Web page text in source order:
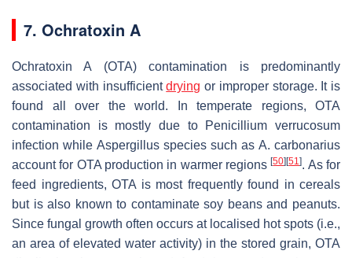
7. Ochratoxin A
Ochratoxin A (OTA) contamination is predominantly
associated with insufficientdrying or improper storage. It is
found all over the world. In temperate regions, OTA
contamination is mostly due to Penicillium verrucosum
infection while Aspergillusspecies such as A. carbonarius
account for OTA production in warmer regions[50] [51]. As for
feed ingredients, OTA is most frequently found in cereals
but is also known to contaminate soy beans and peanuts.
Since fungal growth often occurs at localised hot spots (i.e.,
an area of elevated water activity) in the stored grain, OTA